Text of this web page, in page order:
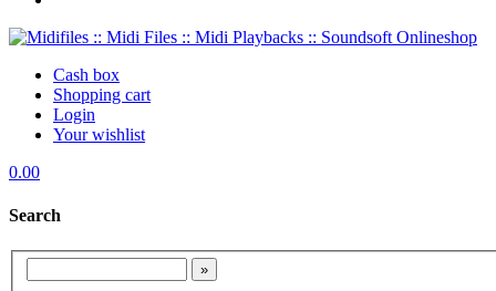
Cash box
Shopping cart
Login
Your wishlist
0.00
Search